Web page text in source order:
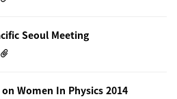
Seoul Meeting
Women In Physics 2014